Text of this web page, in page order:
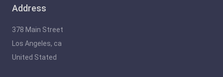
Address
378 Main Street
Los Angeles, ca
United Stated